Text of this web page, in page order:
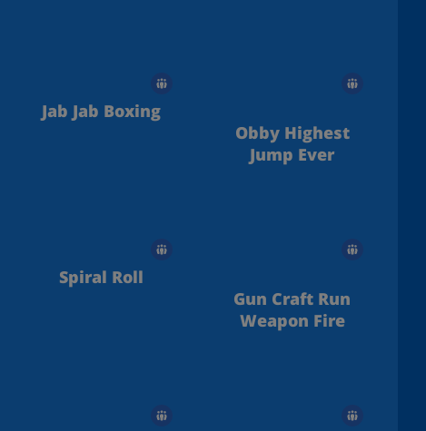
Jab Jab Boxing
Obby Highest
Jump Ever
Spiral Roll
Gun Craft Run
Weapon Fire